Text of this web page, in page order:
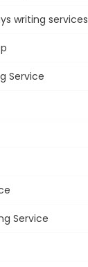
writing services
Service
Service